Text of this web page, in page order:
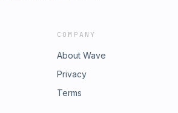
COMPANY
About Wave
Privacy
Terms